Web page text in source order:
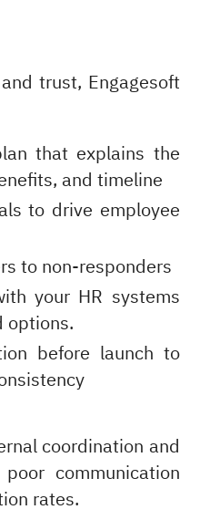
trust, Engagesoft
that explains the
and timeline
to drive employee
to non-responders
your HR systems
options.
before launch to
coordination and
communication
rates.